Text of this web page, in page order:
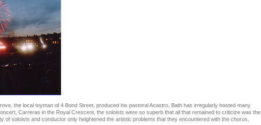
the local toyman of 4 Bond Street, produced his pastoral Acastro, Bath has irregularly hosted many
Carreras in the Royal Crescent, the soloists were so superb that all that remained to criticize was the
of soloists and conductor only heightened the artistic problems that they encountered with the chorus,